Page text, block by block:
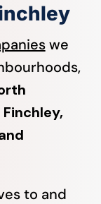
we
to and